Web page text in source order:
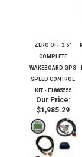
ZERO OFF 3.5"
COMPLETE
WAKEBOARD GPS
SPEED CONTROL
KIT - E1885555
Our Price:
$1,985.29